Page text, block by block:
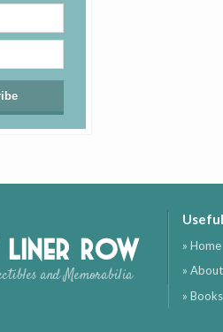
Row
and Memorabilia
» Home
»
» Books